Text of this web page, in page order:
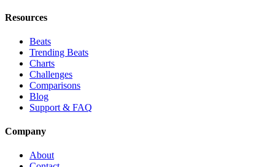
Resources
Beats
Trending Beats
Charts
Challenges
Comparisons
Blog
Support & FAQ
Company
About